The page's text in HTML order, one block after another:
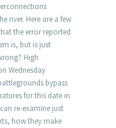
river. Here are a few
the error reported
is, but is just
High
Wednesday
bypass
for this date in
re-examine just
how they make